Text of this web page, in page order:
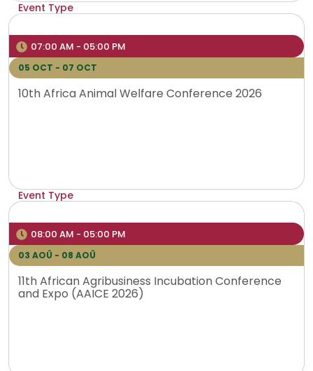
Event Type
Venue
VIRTUAL
07:00 AM - 05:00 PM
05 OCT - 07 OCT
10th Africa Animal Welfare Conference 2026
Event Type
Venue
Lusaka
08:00 AM - 05:00 PM
03 AOÛ - 08 AOÛ
11th African Agribusiness Incubation Conference
and Expo (AAICE 2026)